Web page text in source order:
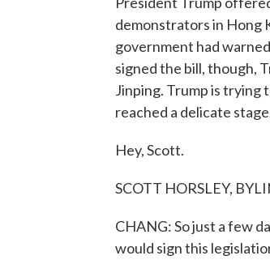
demonstrators in Hong
government had
signed the bill, though,
Jinping. Trump is trying
reached a delicate
Hey, Scott.
SCOTT HORSLEY,
CHANG: So just a few
would sign this